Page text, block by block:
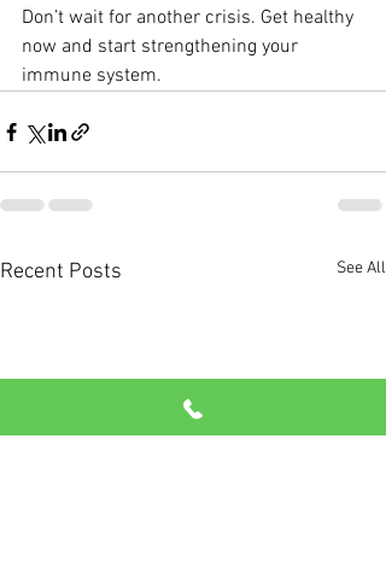
Don’t wait for another crisis. Get healthy
now and start strengthening your
immune system.
Recent Posts See All